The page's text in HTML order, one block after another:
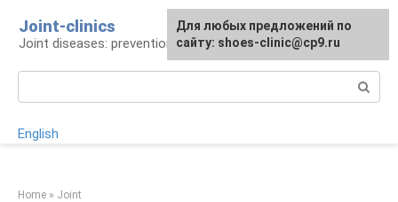
content
Joint-clinics
Joint diseases: prevention and treatment
English
Home » Joint
For any suggestions regarding
the site: [email protected]
Для любых предложений по
сайту: shoes-clinic@cp9.ru